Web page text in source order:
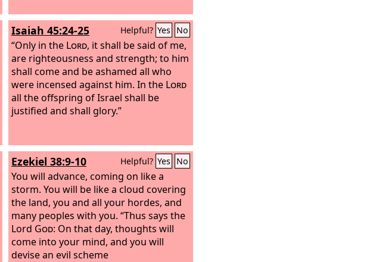
Isaiah 45:24-25 Helpful? Yes No
“Only in the Lord, it shall be said of me,
are righteousness and strength; to him
shall come and be ashamed all who
were incensed against him. In the Lord
all the offspring of Israel shall be
justified and shall glory.”
Ezekiel 38:9-10 Helpful? Yes No
You will advance, coming on like a
storm. You will be like a cloud covering
the land, you and all your hordes, and
many peoples with you. “Thus says the
Lord God: On that day, thoughts will
come into your mind, and you will
devise an evil scheme